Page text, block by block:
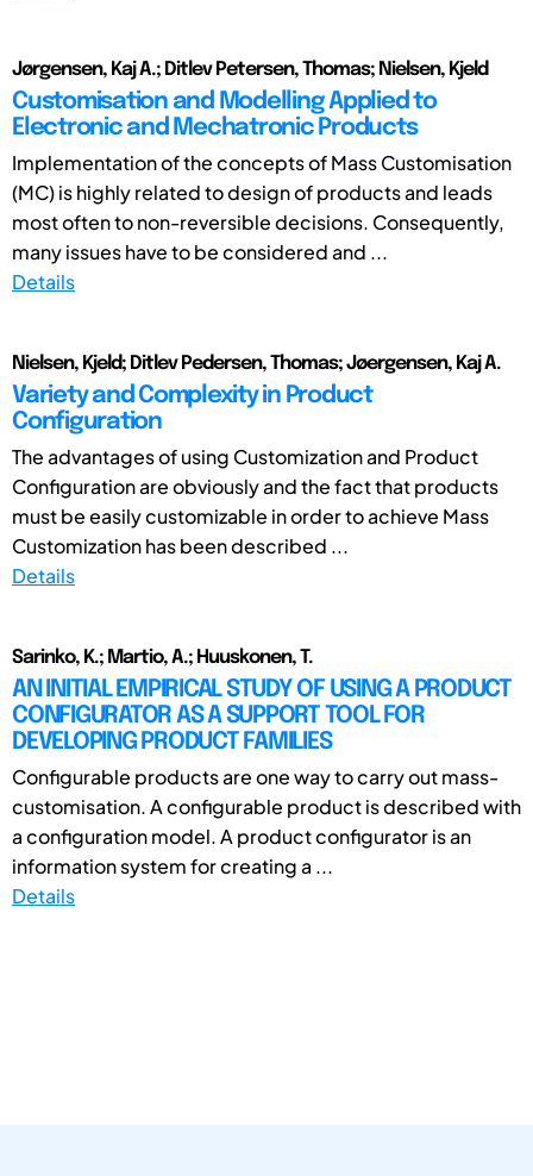
Jørgensen, Kaj A.; Ditlev Petersen, Thomas; Nielsen, Kjeld
Customisation and Modelling Applied to
Electronic and Mechatronic Products
Implementation of the concepts of Mass Customisation
(MC) is highly related to design of products and leads
most often to non-reversible decisions. Consequently,
many issues have to be considered and ...
Details
Nielsen, Kjeld; Ditlev Pedersen, Thomas; Jøergensen, Kaj A.
Variety and Complexity in Product
Configuration
The advantages of using Customization and Product
Configuration are obviously and the fact that products
must be easily customizable in order to achieve Mass
Customization has been described ...
Details
Sarinko, K.; Martio, A.; Huuskonen, T.
AN INITIAL EMPIRICAL STUDY OF USING A PRODUCT
CONFIGURATOR AS A SUPPORT TOOL FOR
DEVELOPING PRODUCT FAMILIES
Configurable products are one way to carry out mass-
customisation. A configurable product is described with
a configuration model. A product configurator is an
information system for creating a ...
Details